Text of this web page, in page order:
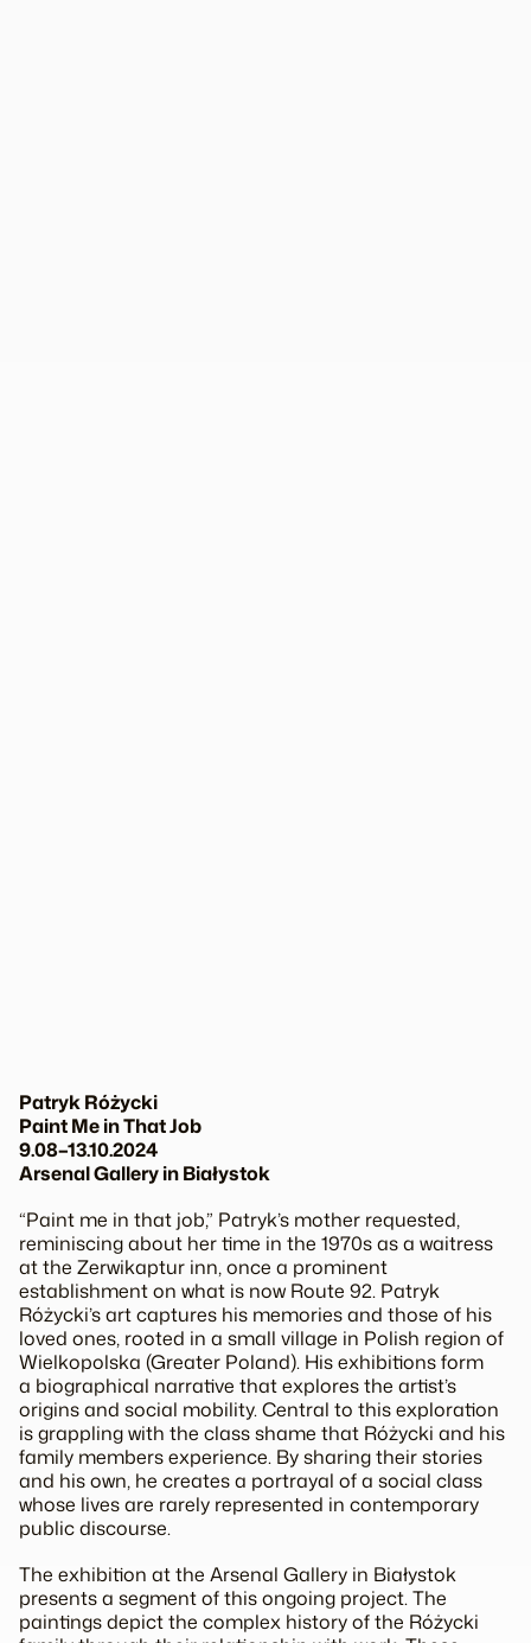
Patryk Różycki
Paint Me in That Job
9.08–13.10.2024
Arsenal Gallery in Białystok
“Paint me in that job,” Patryk’s mother requested,
reminiscing about her time in the 1970s as a waitress
at the Zerwikaptur inn, once a prominent
establishment on what is now Route 92. Patryk
Różycki’s art captures his memories and those of his
loved ones, rooted in a small village in Polish region of
Wielkopolska (Greater Poland). His exhibitions form
a biographical narrative that explores the artist’s
origins and social mobility. Central to this exploration
is grappling with the class shame that Różycki and his
family members experience. By sharing their stories
and his own, he creates a portrayal of a social class
whose lives are rarely represented in contemporary
public discourse.
The exhibition at the Arsenal Gallery in Białystok
presents a segment of this ongoing project. The
paintings depict the complex history of the Różycki